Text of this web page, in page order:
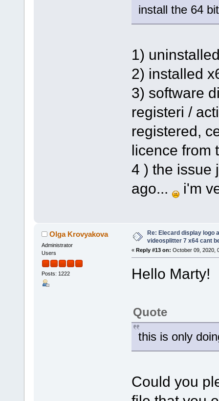
install the 64
1)
2) installed
3) software
registeri /
registered,
licence from
4 ) the issue
ago...
i'm
Olga Krovyakova
Administrator
Users
Posts: 1222
Re: Elecard display logo
videosplitter 7 x64 cant
« Reply #13 on: October 09, 2020,
Hello Marty!
Quote
this is only
Could you